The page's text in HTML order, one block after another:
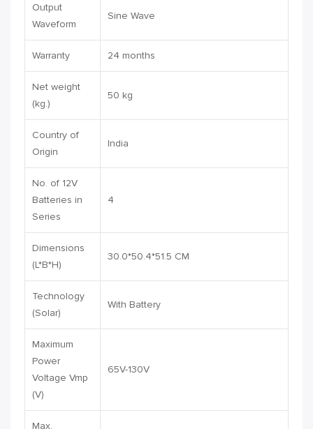
Output
Waveform
Sine Wave
Warranty 24 months
Net weight
(kg.)
50 kg
Country of
Origin
India
No. of 12V
Batteries in
Series
4
Dimensions
(L*B*H)
30.0*50.4*51.5 CM
Technology
(Solar)
With Battery
Maximum
Power
Voltage Vmp
(V)
65V-130V
Max.